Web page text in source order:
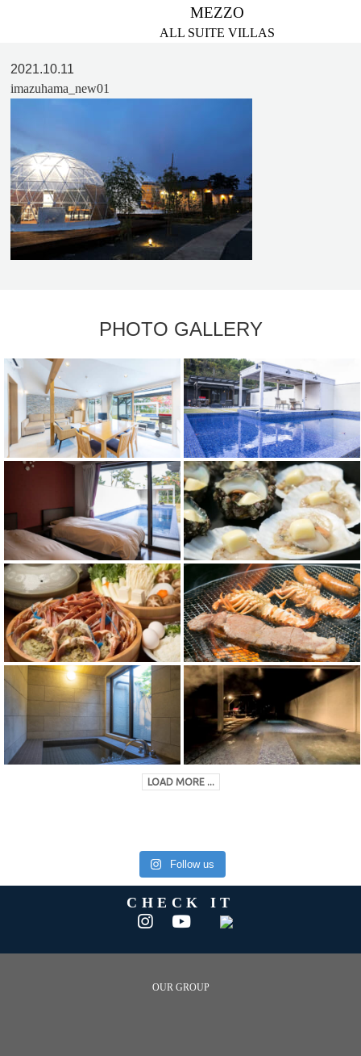
MEZZO
ALL SUITE VILLAS
2021.10.11
imazuhama_new01
PHOTO GALLERY
LOAD MORE ...
Follow us
CHECK IT
OUR GROUP